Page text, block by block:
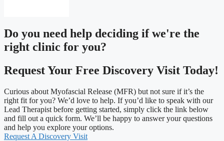
Do you need help deciding if we're the
right clinic for you?
Request Your Free Discovery Visit Today!
Curious about Myofascial Release (MFR) but not sure if it’s the
right fit for you? We’d love to help. If you’d like to speak with our
Lead Therapist before getting started, simply click the link below
and fill out a quick form. We’ll be happy to answer your questions
and help you explore your options.
Request A Discovery Visit